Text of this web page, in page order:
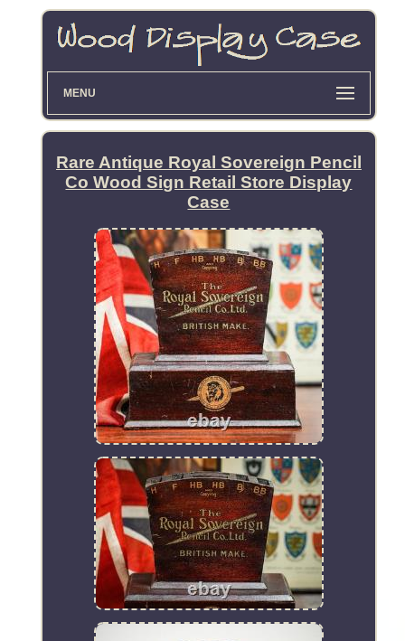
MENU
Rare Antique Royal Sovereign Pencil
Co Wood Sign Retail Store Display
Case